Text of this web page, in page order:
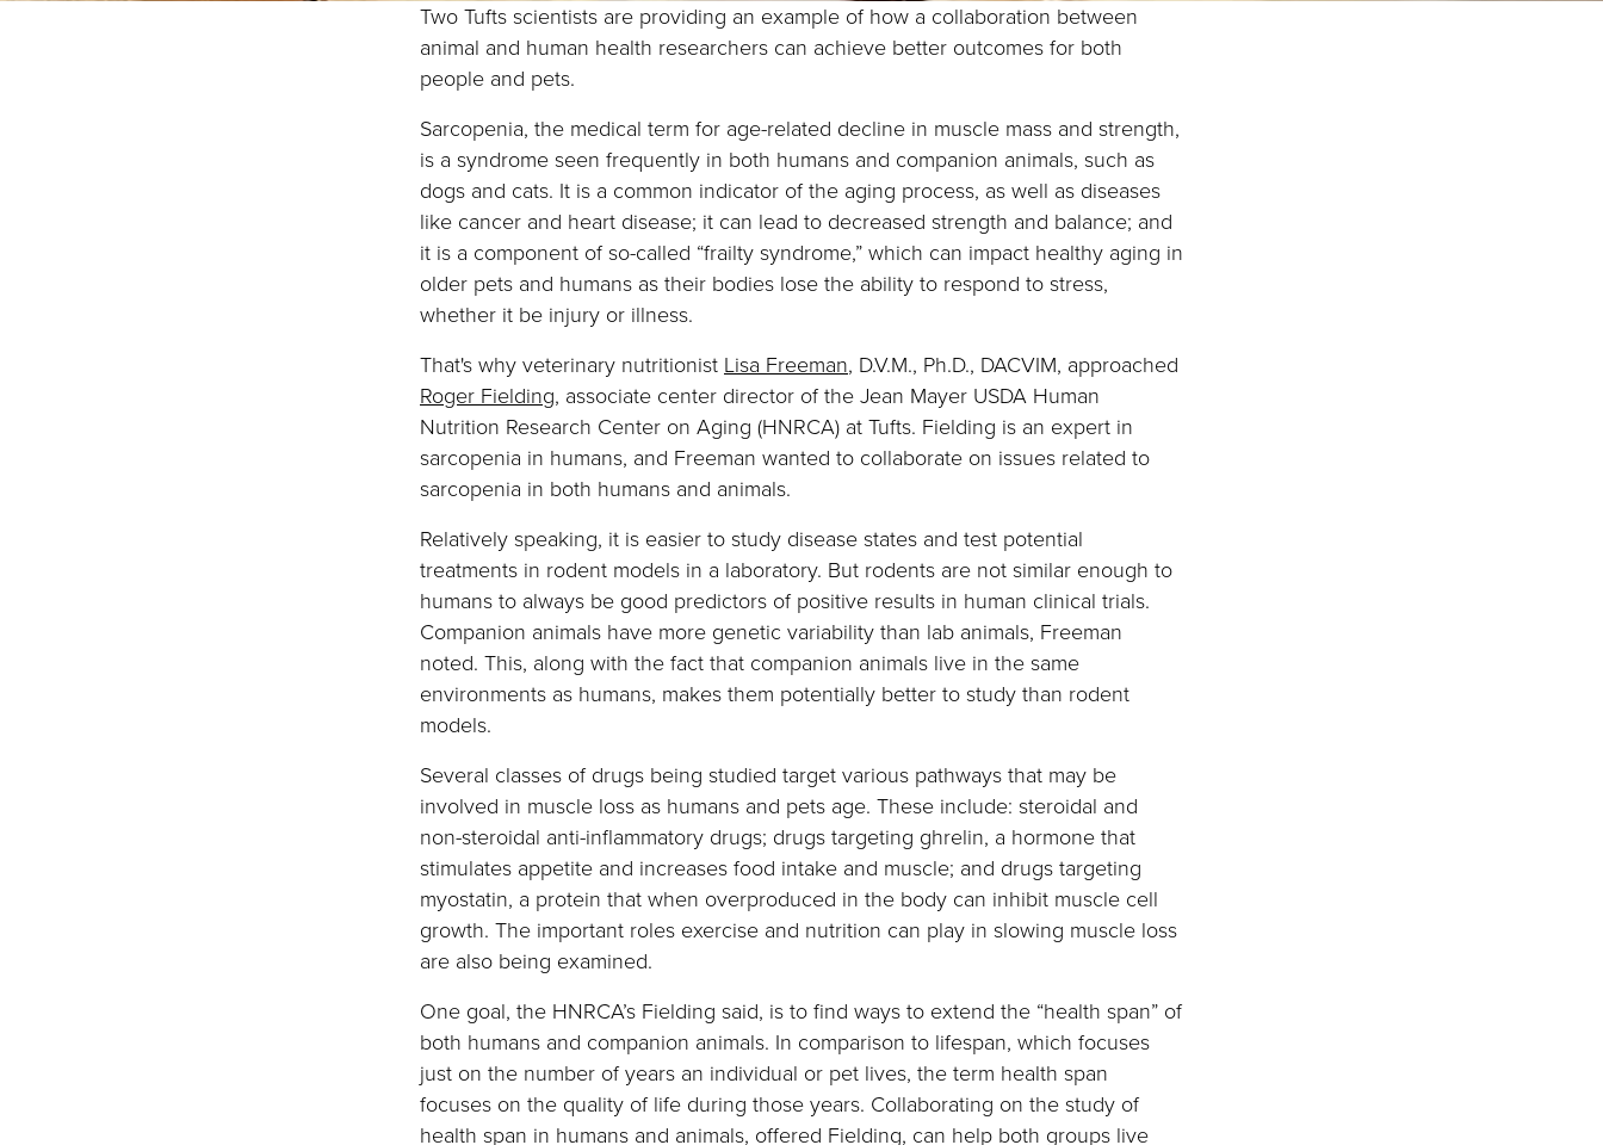
Two Tufts scientists are providing an example of how a collaboration between
animal and human health researchers can achieve better outcomes for both
people and pets.
Sarcopenia, the medical term for age-related decline in muscle mass and strength,
is a syndrome seen frequently in both humans and companion animals, such as
dogs and cats. It is a common indicator of the aging process, as well as diseases
like cancer and heart disease; it can lead to decreased strength and balance; and
it is a component of so-called “frailty syndrome,” which can impact healthy aging in
older pets and humans as their bodies lose the ability to respond to stress,
whether it be injury or illness.
That's why veterinary nutritionistLisa Freeman, D.V.M., Ph.D., DACVIM, approached
Roger Fielding, associate center director of the Jean Mayer USDA Human
Nutrition Research Center on Aging (HNRCA) at Tufts. Fielding is an expert in
sarcopenia in humans, and Freeman wanted to collaborate on issues related to
sarcopenia in both humans and animals.
Relatively speaking, it is easier to study disease states and test potential
treatments in rodent models in a laboratory. But rodents are not similar enough to
humans to always be good predictors of positive results in human clinical trials.
Companion animals have more genetic variability than lab animals, Freeman
noted. This, along with the fact that companion animals live in the same
environments as humans, makes them potentially better to study than rodent
models.
Several classes of drugs being studied target various pathways that may be
involved in muscle loss as humans and pets age. These include: steroidal and
non-steroidal anti-inflammatory drugs; drugs targeting ghrelin, a hormone that
stimulates appetite and increases food intake and muscle; and drugs targeting
myostatin, a protein that when overproduced in the body can inhibit muscle cell
growth. The important roles exercise and nutrition can play in slowing muscle loss
are also being examined.
One goal, the HNRCA’s Fielding said, is to find ways to extend the “health span” of
both humans and companion animals. In comparison to lifespan, which focuses
just on the number of years an individual or pet lives, the term health span
focuses on the quality of life during those years. Collaborating on the study of
health span in humans and animals, offered Fielding, can help both groups live